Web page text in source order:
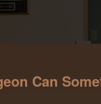
Can